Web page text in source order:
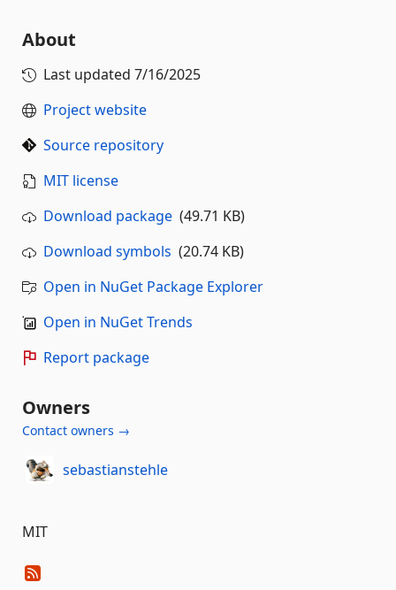
About
Last updated 7/16/2025
Project website
Source repository
MIT license
Download package (49.71 KB)
Download symbols (20.74 KB)
Open in NuGet Package Explorer
Open in NuGet Trends
Report package
Owners
Contact owners →
sebastianstehle
MIT